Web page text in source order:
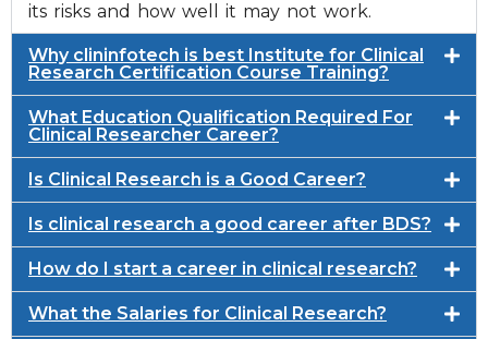
its risks and how well it may not work.
Why clininfotech is best Institute for Clinical
Research Certification Course Training?
What Education Qualification Required For
Clinical Researcher Career?
Is Clinical Research is a Good Career?
Is clinical research a good career after BDS?
How do I start a career in clinical research?
What the Salaries for Clinical Research?